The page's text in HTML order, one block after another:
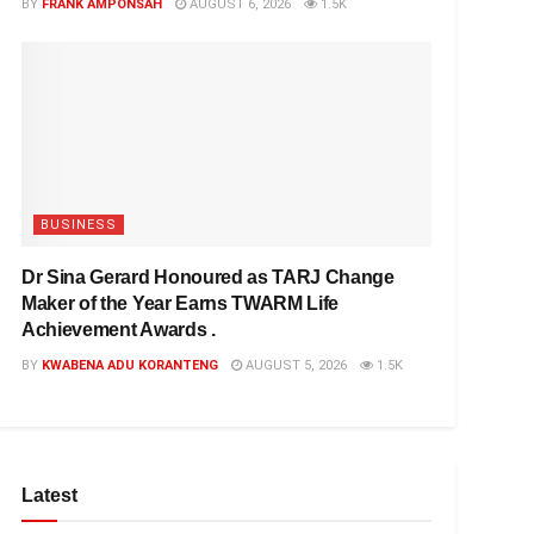
BY FRANK AMPONSAH AUGUST 6, 2026 1.5K
BUSINESS
Dr Sina Gerard Honoured as TARJ Change
Maker of the Year Earns TWARM Life
Achievement Awards .
BY KWABENA ADU KORANTENG AUGUST 5, 2026 1.5K
Latest